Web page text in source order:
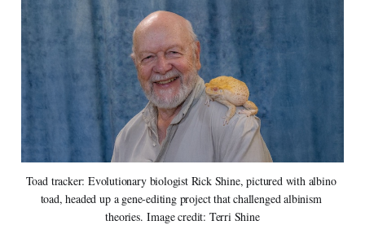
Toad tracker: Evolutionary biologist Rick Shine, pictured with albino
toad, headed up a gene-editing project that challenged albinism
theories. Image credit: Terri Shine